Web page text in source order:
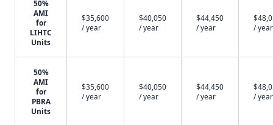
50%
AMI
for
LIHTC
Units
$35,600
/ year
$40,050
/ year
$44,450
/ year
/ year
50%
AMI
for
PBRA
Units
$35,600
/ year
$40,050
/ year
$44,450
/ year
/ year